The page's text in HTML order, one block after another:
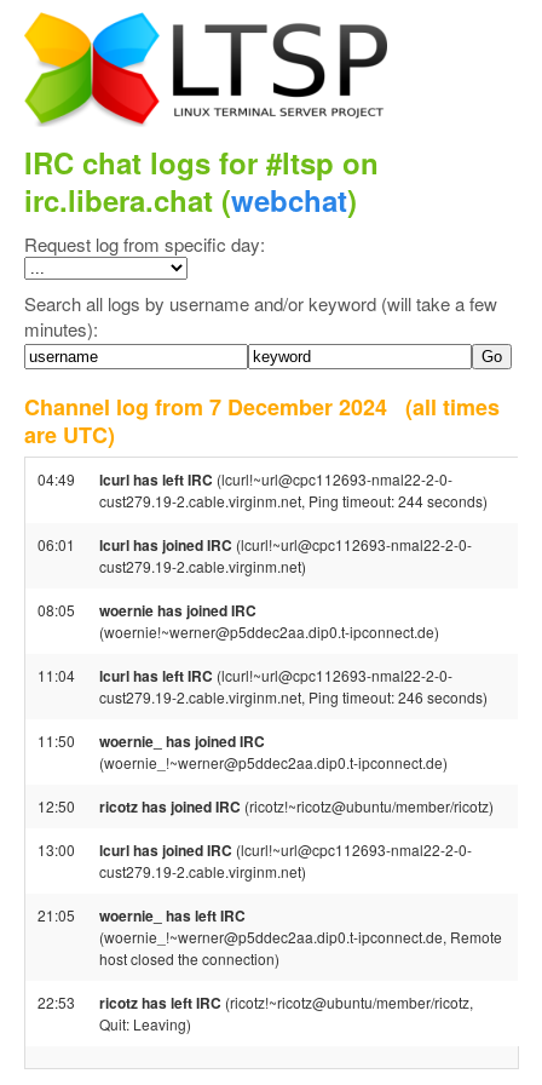
IRC chat logs for #ltsp on
irc.libera.chat (webchat)
Request log from specific day:
Search all logs by username and/or keyword (will take a few
minutes):
Channel log from 7 December 2024 (all times
are UTC)
04:49 lcurl has left IRC (lcurl!~url@cpc112693-nmal22-2-0-
cust279.19-2.cable.virginm.net, Ping timeout: 244 seconds)
06:01 lcurl has joined IRC (lcurl!~url@cpc112693-nmal22-2-0-
cust279.19-2.cable.virginm.net)
08:05 woernie has joined IRC
(woernie!~werner@p5ddec2aa.dip0.t-ipconnect.de)
11:04 lcurl has left IRC (lcurl!~url@cpc112693-nmal22-2-0-
cust279.19-2.cable.virginm.net, Ping timeout: 246 seconds)
11:50 woernie_ has joined IRC
(woernie_!~werner@p5ddec2aa.dip0.t-ipconnect.de)
12:50 ricotz has joined IRC (ricotz!~ricotz@ubuntu/member/ricotz)
13:00 lcurl has joined IRC (lcurl!~url@cpc112693-nmal22-2-0-
cust279.19-2.cable.virginm.net)
21:05 woernie_ has left IRC
(woernie_!~werner@p5ddec2aa.dip0.t-ipconnect.de, Remote
host closed the connection)
22:53 ricotz has left IRC (ricotz!~ricotz@ubuntu/member/ricotz,
Quit: Leaving)